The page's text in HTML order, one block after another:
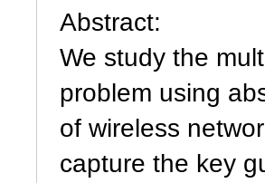
Abstract:
We study the
problem using
of wireless
capture the key